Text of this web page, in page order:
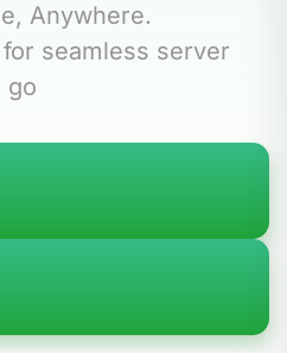
Anywhere.
seamless server
go